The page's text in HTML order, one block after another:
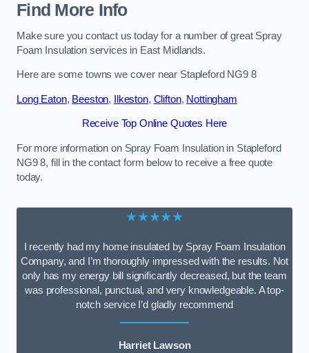
Find More Info
Make sure you contact us today for a number of great Spray
Foam Insulation services in East Midlands.
Here are some towns we cover near Stapleford NG9 8
Long Eaton, Beeston, Ilkeston, Clifton, Nottingham
Receive Top Online Quotes Here
For more information on Spray Foam Insulation in Stapleford
NG9 8, fill in the contact form below to receive a free quote
today.
★★★★★
I recently had my home insulated by Spray Foam Insulation
Company, and I’m thoroughly impressed with the results. Not
only has my energy bill significantly decreased, but the team
was professional, punctual, and very knowledgeable. A top-
notch service I’d gladly recommend
Harriet Lawson